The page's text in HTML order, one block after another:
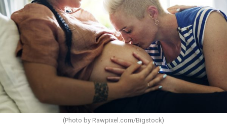
(Photo by Rawpixel.com/Bigstock)